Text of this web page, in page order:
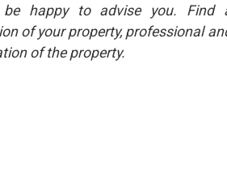
happy to advise you. Find
of your property, professional
of the property.